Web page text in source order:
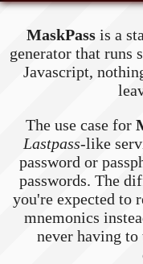
MaskPassis a
generator that runs
Javascript,
The use case for
Lastpass-like
password or
passwords. The
you're expected to
mnemonics
never having